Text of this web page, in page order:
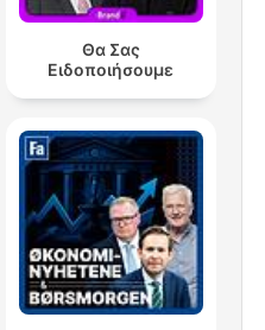
Θα Σας
Ειδοποιήσουμε